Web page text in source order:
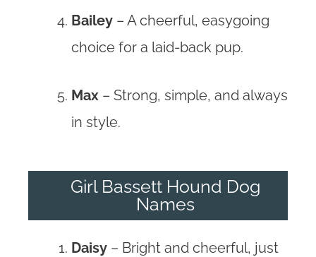
Bailey – A cheerful, easygoing
choice for a laid-back pup.
Max – Strong, simple, and always
in style.
Girl Bassett Hound Dog
Names
Daisy – Bright and cheerful, just